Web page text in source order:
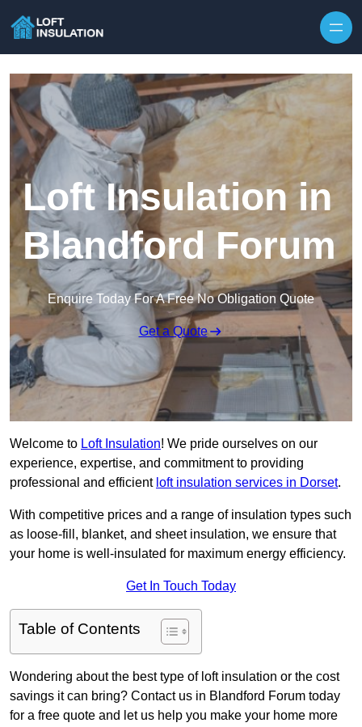
Loft Insulation in
Blandford Forum
Enquire Today For A Free No Obligation Quote
Get a Quote
Welcome to Loft Insulation! We pride ourselves on our
experience, expertise, and commitment to providing
professional and efficient loft insulation services in Dorset.
With competitive prices and a range of insulation types such
as loose-fill, blanket, and sheet insulation, we ensure that
your home is well-insulated for maximum energy efficiency.
Get In Touch Today
Table of Contents
Wondering about the best type of loft insulation or the cost
savings it can bring? Contact us in Blandford Forum today
for a free quote and let us help you make your home more